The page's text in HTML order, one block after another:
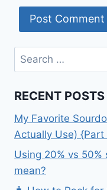
Search
for:
RECENT POSTS
My Favorite
Actually Use) {Part
Using 20% vs
mean?